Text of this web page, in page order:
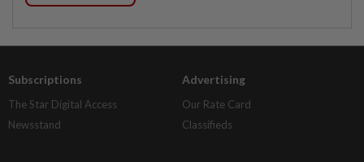
Subscriptions
The Star Digital Access
Newsstand
Advertising
Our Rate Card
Classifieds